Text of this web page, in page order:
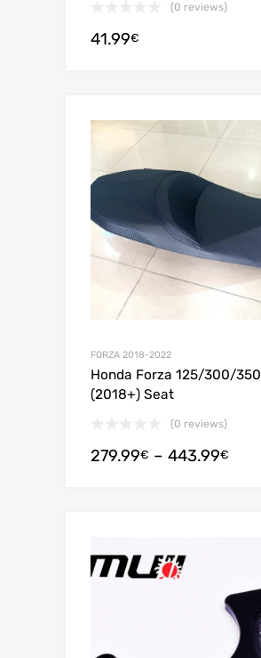
(0 reviews)
41.99€
FORZA 2018-2022
Honda Forza 125/300/350
(2018+) Seat
(0 reviews)
279.99€ – 443.99€